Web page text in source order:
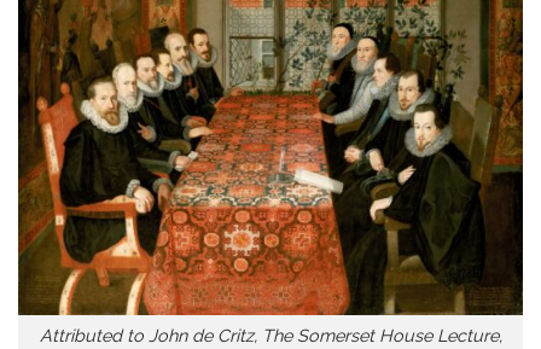
Attributed to John de Critz, The Somerset House Lecture,